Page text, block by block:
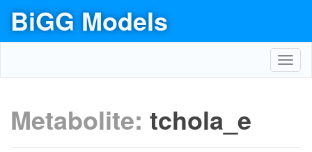
BiGG Models
Metabolite: tchola_e